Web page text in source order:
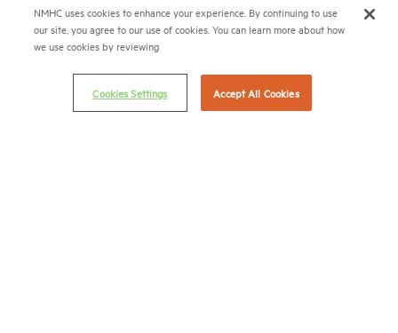
(202) 775-0112FAX
© 2026 National Multifamily Housing Council
Career Center
NMHC uses cookies to enhance your experience. By continuing to use
our site, you agree to our use of cookies. You can learn more about how
we use cookies by reviewing
Cookies Settings Accept All Cookies